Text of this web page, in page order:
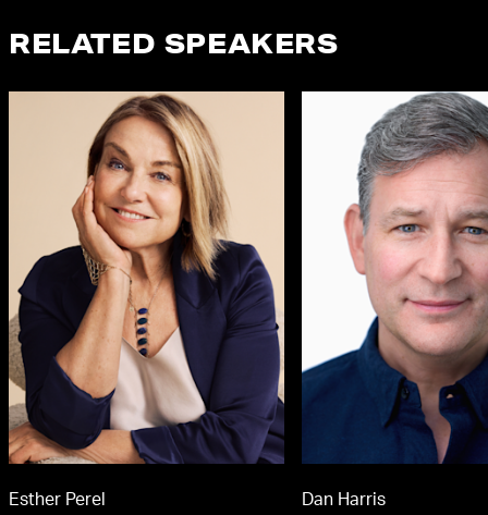
RELATED SPEAKERS
Esther Perel Dan Harris